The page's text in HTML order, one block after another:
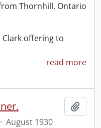
Thornhill, Ontario
offering to
read more
· August 1930